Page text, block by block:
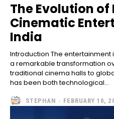
The Evolution
Cinematic
India
Introduction The entertainment
a remarkable transformation
traditional cinema halls to
has been both technological...
STEPHAN - FEBRUARY 10,